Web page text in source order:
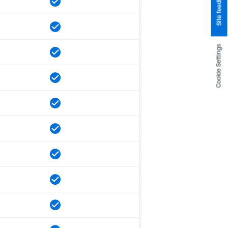
Cookie Settings